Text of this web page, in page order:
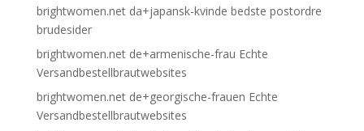
brightwomen.net da+japansk-kvinde bedste postordre
brudesider
brightwomen.net de+armenische-frau Echte
Versandbestellbrautwebsites
brightwomen.net de+georgische-frauen Echte
Versandbestellbrautwebsites